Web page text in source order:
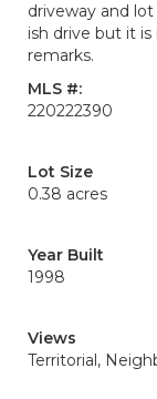
driveway and
ish drive but it is
remarks.
MLS #:
220222390
Lot Size
0.38 acres
Year Built
1998
Views
Territorial,